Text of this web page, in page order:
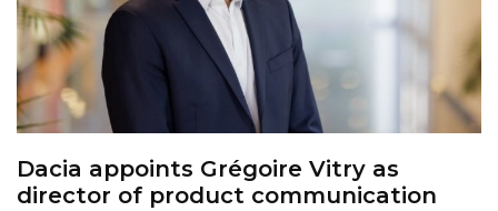
Dacia appoints Grégoire Vitry as
director of product communication